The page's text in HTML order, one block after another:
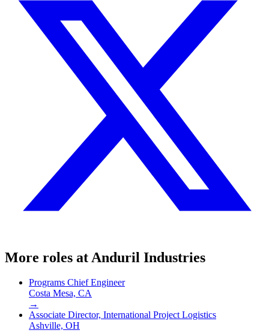
More roles at Anduril Industries
Programs Chief Engineer
Costa Mesa, CA
→
Associate Director, International Project Logistics
Ashville, OH